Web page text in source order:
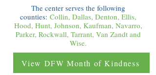
The center serves the following
counties: Collin, Dallas, Denton, Ellis,
Hood, Hunt, Johnson, Kaufman, Navarro,
Parker, Rockwall, Tarrant, Van Zandt and
Wise.
View DFW Month of Kindness